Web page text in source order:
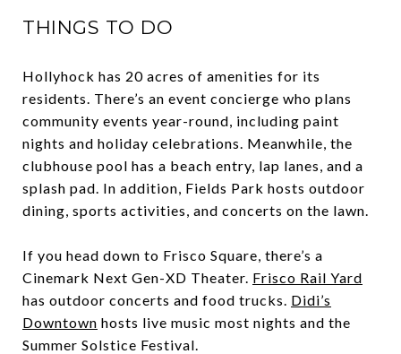
THINGS TO DO
Hollyhock has 20 acres of amenities for its
residents. There’s an event concierge who plans
community events year-round, including paint
nights and holiday celebrations. Meanwhile, the
clubhouse pool has a beach entry, lap lanes, and a
splash pad. In addition, Fields Park hosts outdoor
dining, sports activities, and concerts on the lawn.
If you head down to Frisco Square, there’s a
Cinemark Next Gen-XD Theater. Frisco Rail Yard
has outdoor concerts and food trucks. Didi’s
Downtown hosts live music most nights and the
Summer Solstice Festival.